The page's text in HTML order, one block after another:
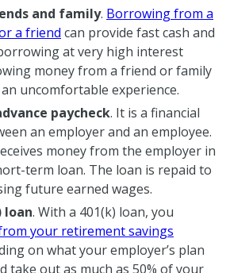
and family. Borrowing from a
a friend can provide fast cash and
at very high interest
money from a friend or family
uncomfortable experience.
paycheck. It is a financial
an employer and an employee.
money from the employer in
term loan. The loan is repaid to
future earned wages.
loan. With a 401(k) loan, you
your retirement savings
on what your employer’s plan
take out as much as 50% of your